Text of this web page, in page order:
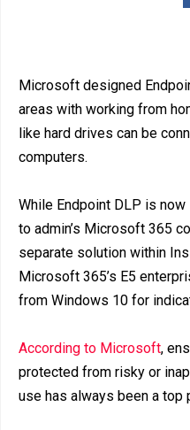
Microsoft designed
areas with working from
like hard drives can be
computers.
While Endpoint DLP is
to admin’s Microsoft 365
separate solution within
Microsoft 365’s E5
from Windows 10 for
According to Microsoft,
protected from risky or
use has always been a top